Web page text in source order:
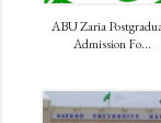
ABU Zaria
Admission Fo...